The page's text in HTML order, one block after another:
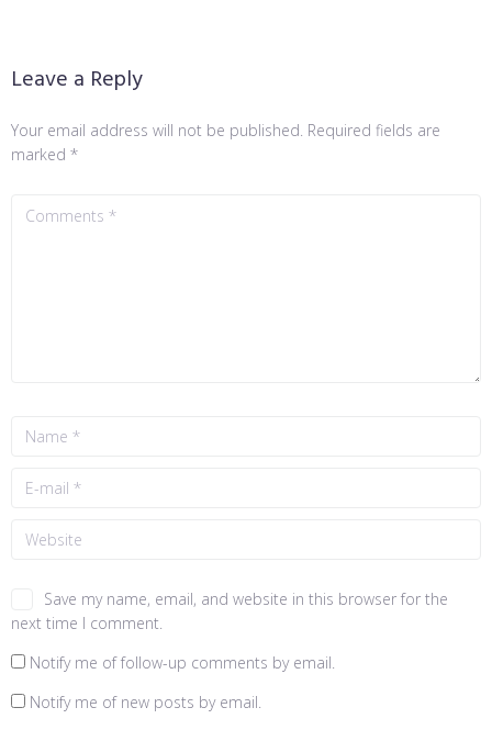
Leave a Reply
Your email address will not be published. Required fields are
marked *
Save my name, email, and website in this browser for the
next time I comment.
Notify me of follow-up comments by email.
Notify me of new posts by email.